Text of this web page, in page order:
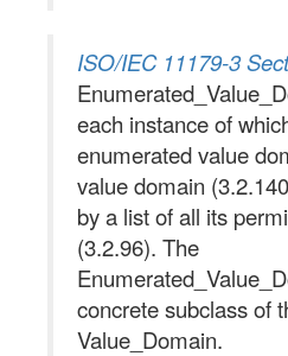
ISO/IEC 11179-3
each instance of
enumerated value
value domain
by a list of all its
(3.2.96). The
concrete subclass of
Value_Domain.